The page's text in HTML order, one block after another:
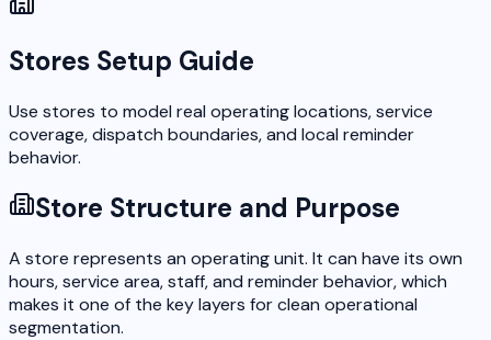
Stores Setup Guide
Use stores to model real operating locations, service
coverage, dispatch boundaries, and local reminder
behavior.
Store Structure and Purpose
A store represents an operating unit. It can have its own
hours, service area, staff, and reminder behavior, which
makes it one of the key layers for clean operational
segmentation.